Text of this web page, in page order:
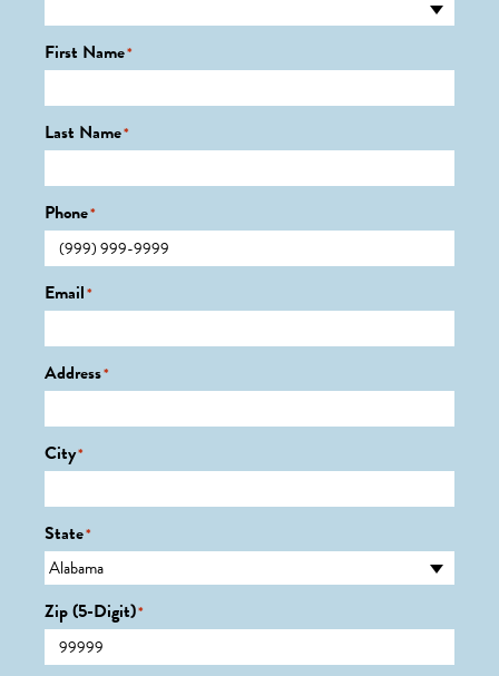
First Name*
Last Name*
Phone*
Email*
Address*
City*
State*
Zip (5-Digit)*